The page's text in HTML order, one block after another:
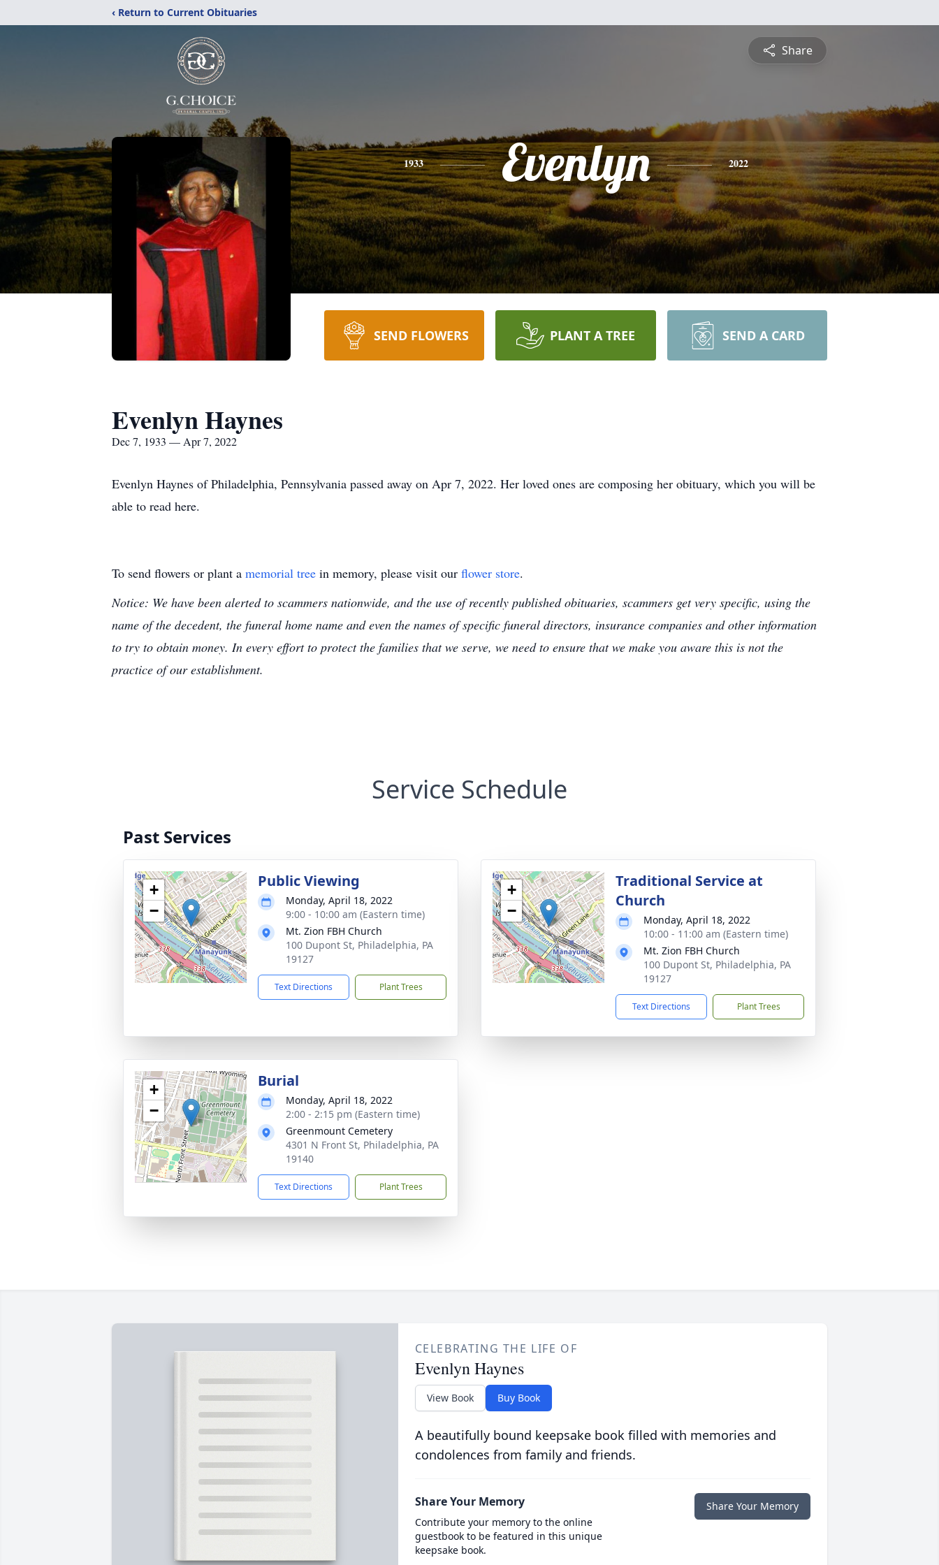
‹ Return to Current Obituaries
Share
1933 Evenlyn 2022
SEND FLOWERS PLANT A TREE SEND A CARD
Evenlyn Haynes
Dec 7, 1933 — Apr 7, 2022
Evenlyn Haynes of Philadelphia, Pennsylvania passed away on Apr 7, 2022. Her loved ones are composing her obituary, which you will be
able to read here.
To send flowers or plant a memorial tree in memory, please visit our flower store.
Notice: We have been alerted to scammers nationwide, and the use of recently published obituaries, scammers get very specific, using the
name of the decedent, the funeral home name and even the names of specific funeral directors, insurance companies and other information
to try to obtain money. In every effort to protect the families that we serve, we need to ensure that we make you aware this is not the
practice of our establishment.
Service Schedule
Past Services
+
−
Public Viewing
Monday, April 18, 2022
9:00 - 10:00 am (Eastern time)
Mt. Zion FBH Church
100 Dupont St, Philadelphia, PA
19127
Text Directions Plant Trees
+
−
Traditional Service at
Church
Monday, April 18, 2022
10:00 - 11:00 am (Eastern time)
Mt. Zion FBH Church
100 Dupont St, Philadelphia, PA
19127
Text Directions Plant Trees
+
−
Burial
Monday, April 18, 2022
2:00 - 2:15 pm (Eastern time)
Greenmount Cemetery
4301 N Front St, Philadelphia, PA
19140
Text Directions Plant Trees
CELEBRATING THE LIFE OF
Evenlyn Haynes
View Book Buy Book
A beautifully bound keepsake book filled with memories and
condolences from family and friends.
Share Your Memory
Contribute your memory to the online
guestbook to be featured in this unique
keepsake book.
Share Your Memory